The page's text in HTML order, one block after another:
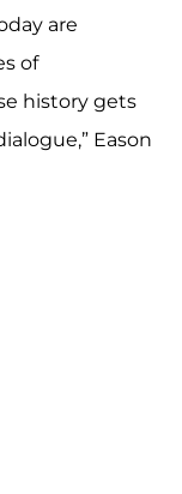
are
of
history gets
Eason